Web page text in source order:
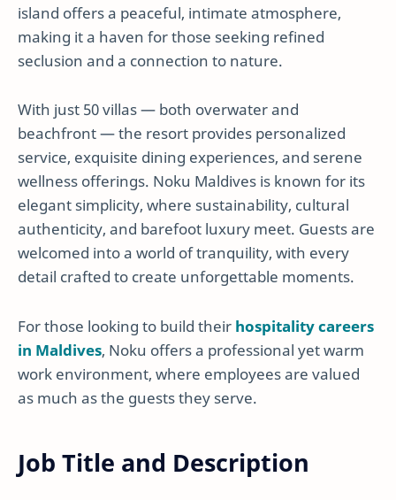
island offers a peaceful, intimate atmosphere,
making it a haven for those seeking refined
seclusion and a connection to nature.
With just 50 villas — both overwater and
beachfront — the resort provides personalized
service, exquisite dining experiences, and serene
wellness offerings. Noku Maldives is known for its
elegant simplicity, where sustainability, cultural
authenticity, and barefoot luxury meet. Guests are
welcomed into a world of tranquility, with every
detail crafted to create unforgettable moments.
For those looking to build their hospitality careers
in Maldives, Noku offers a professional yet warm
work environment, where employees are valued
as much as the guests they serve.
Job Title and Description